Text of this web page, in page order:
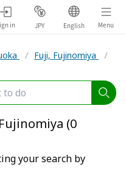
in JPY English Menu
/ Fuji, Fujinomiya /
(0
your search by